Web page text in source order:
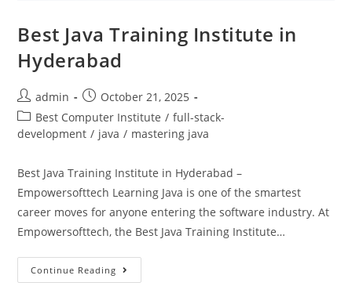
Best Java Training Institute in
Hyderabad
admin
October 21, 2025
Best Computer Institute / full-stack-
development / java / mastering java
Best Java Training Institute in Hyderabad –
Empowersofttech Learning Java is one of the smartest
career moves for anyone entering the software industry. At
Empowersofttech, the Best Java Training Institute…
Continue Reading